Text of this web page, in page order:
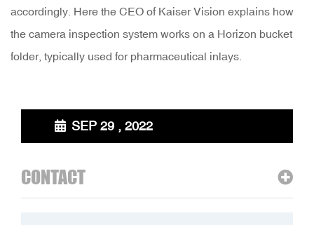
accordingly. Here the CEO of Kaiser Vision explains how
the camera inspection system works on a Horizon bucket
folder, typically used for pharmaceutical inlays.
SEP 29 , 2022
CONTACT